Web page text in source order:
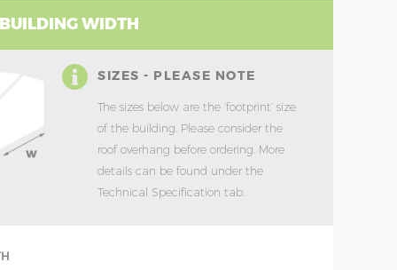
WIDTH
SIZES - PLEASE NOTE
The sizes below are the ‘footprint’ size
of the building. Please consider the
roof overhang before ordering. More
details can be found under the
Technical Specification tab.